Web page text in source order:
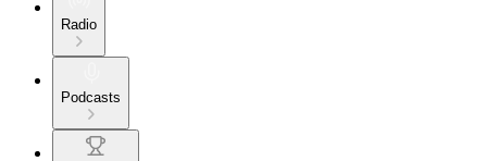
Radio
Podcasts